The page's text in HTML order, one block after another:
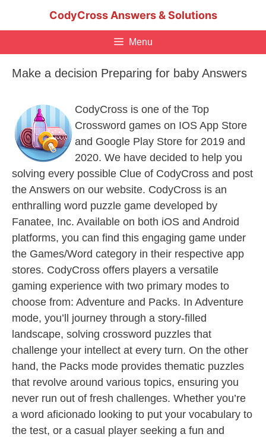
CodyCross Answers & Solutions
Menu
Make a decision Preparing for baby Answers
CodyCross is one of the Top
Crossword games on IOS App Store
and Google Play Store for 2019 and
2020. We have decided to help you
solving every possible Clue of CodyCross and post
the Answers on our website. CodyCross is an
enthralling word puzzle game developed by
Fanatee, Inc. Available on both iOS and Android
platforms, you can find this engaging game under
the Games/Word category in their respective app
stores. CodyCross offers players a versatile
gaming experience with two primary modes to
choose from: Adventure and Packs. In Adventure
mode, you’ll journey through a story-filled
landscape, solving crossword puzzles that
challenge your intellect at every turn. On the other
hand, the Packs mode provides thematic puzzles
that revolve around various topics, ensuring you
never run out of fresh challenges. Whether you’re
a word aficionado looking to put your vocabulary to
the test, or a casual player seeking a fun and